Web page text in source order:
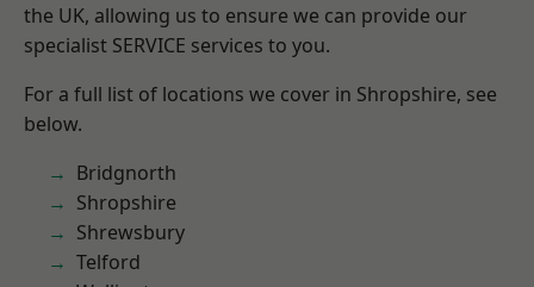
the UK, allowing us to ensure we can provide our
specialist SERVICE services to you.
For a full list of locations we cover in Shropshire, see
below.
Bridgnorth
Shropshire
Shrewsbury
Telford